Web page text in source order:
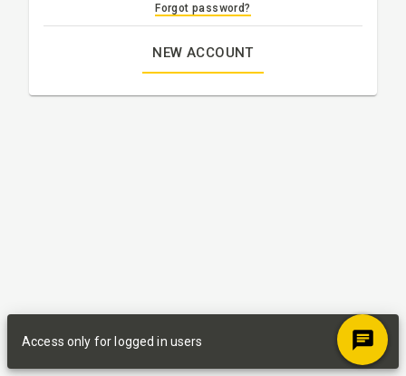
Forgot password?
NEW ACCOUNT
Access only for logged in users